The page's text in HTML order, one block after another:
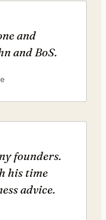
and
and BoS.
founders.
his time
advice.